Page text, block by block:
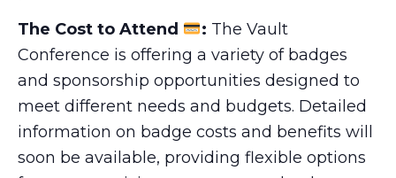
The Cost to Attend : The Vault
Conference is offering a variety of badges
and sponsorship opportunities designed to
meet different needs and budgets. Detailed
information on badge costs and benefits will
soon be available, providing flexible options